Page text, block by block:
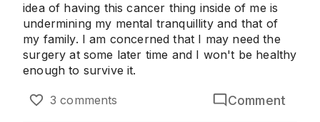
idea of having this cancer thing inside of me is
undermining my mental tranquillity and that of
my family. I am concerned that I may need the
surgery at some later time and I won't be healthy
enough to survive it.
3 comments Comment